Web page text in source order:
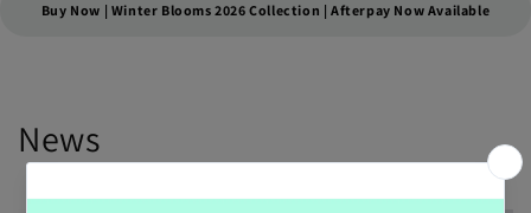
Buy Now | Winter Blooms 2026 Collection | Afterpay Now Available
News